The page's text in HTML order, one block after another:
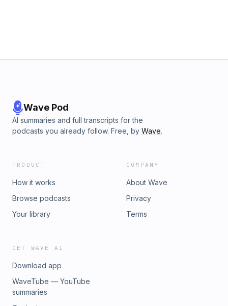
Wave Pod
AI summaries and full transcripts for the
podcasts you already follow. Free, by Wave.
PRODUCT
How it works
Browse podcasts
Your library
COMPANY
About Wave
Privacy
Terms
GET WAVE AI
Download app
WaveTube — YouTube
summaries